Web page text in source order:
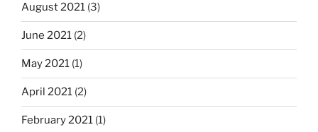
August 2021 (3)
June 2021 (2)
May 2021 (1)
April 2021 (2)
February 2021 (1)